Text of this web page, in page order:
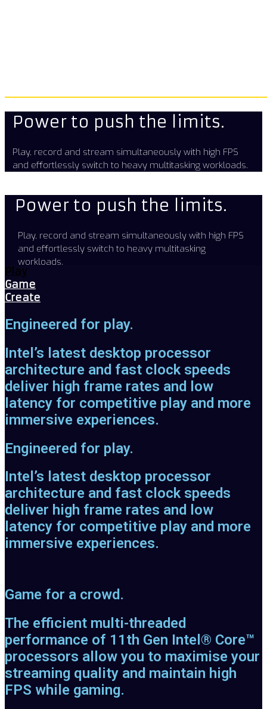
Power to push the limits.
Play, record and stream simultaneously with high FPS
and effortlessly switch to heavy multitasking workloads.
Power to push the limits.
Play, record and stream simultaneously with high FPS
and effortlessly switch to heavy multitasking
workloads.
Play
Game
Create
Engineered for play.
Intel’s latest desktop processor
architecture and fast clock speeds
deliver high frame rates and low
latency for competitive play and more
immersive experiences.
Engineered for play.
Intel’s latest desktop processor
architecture and fast clock speeds
deliver high frame rates and low
latency for competitive play and more
immersive experiences.
Game for a crowd.
The efficient multi-threaded
performance of 11th Gen Intel® Core™
processors allow you to maximise your
streaming quality and maintain high
FPS while gaming.